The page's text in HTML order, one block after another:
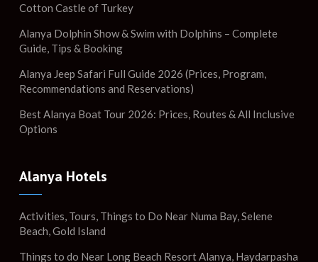
Cotton Castle of Turkey
Alanya Dolphin Show & Swim with Dolphins – Complete
Guide, Tips & Booking
Alanya Jeep Safari Full Guide 2026 (Prices, Program,
Recommendations and Reservations)
Best Alanya Boat Tour 2026: Prices, Routes & All Inclusive
Options
Alanya Hotels
Activities, Tours, Things to Do Near Numa Bay, Selene
Beach, Gold Island
Things to do Near Long Beach Resort Alanya, Haydarpasha